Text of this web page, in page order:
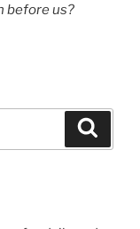
before us?